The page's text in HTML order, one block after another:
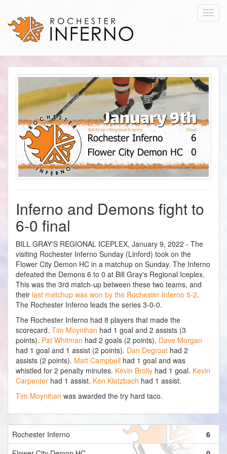
Inferno and Demons fight to
6-0 final
BILL GRAY'S REGIONAL ICEPLEX, January 9, 2022 - The
visiting Rochester Inferno Sunday (Linford) took on the
Flower City Demon HC in a matchup on Sunday. The Inferno
defeated the Demons 6 to 0 at Bill Gray's Regional Iceplex.
This was the 3rd match-up between these two teams, and
their last matchup was won by the Rochester Inferno 5-2.
The Rochester Inferno leads the series 3-0-0.
The Rochester Inferno had 8 players that made the
scorecard. Tim Moynihan had 1 goal and 2 assists (3
points). Pat Whitman had 2 goals (2 points). Dave Morgan
had 1 goal and 1 assist (2 points). Dan Degroat had 2
assists (2 points). Matt Campbell had 1 goal and was
whistled for 2 penalty minutes. Kevin Brolly had 1 goal. Kevin
Carpenter had 1 assist. Ken Klotzbach had 1 assist.
Tim Moynihan was awarded the try hard taco.
Rochester Inferno
6